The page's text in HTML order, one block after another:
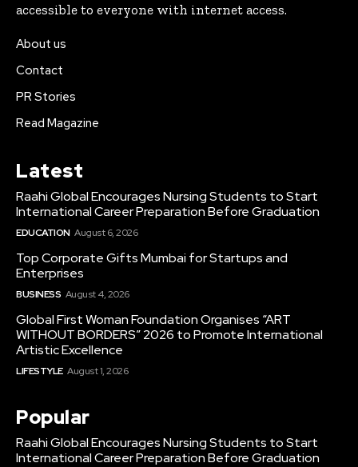
accessible to everyone with internet access.
About us
Contact
PR Stories
Read Magazine
Latest
Raahi Global Encourages Nursing Students to Start
International Career Preparation Before Graduation
EDUCATION August 6, 2026
Top Corporate Gifts Mumbai for Startups and
Enterprises
BUSINESS August 4, 2026
Global First Woman Foundation Organises “ART
WITHOUT BORDERS” 2026 to Promote International
Artistic Excellence
LIFESTYLE August 1, 2026
Popular
Raahi Global Encourages Nursing Students to Start
International Career Preparation Before Graduation